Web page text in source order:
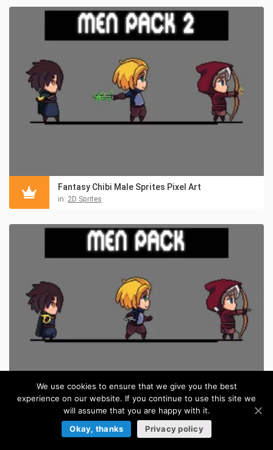
Fantasy Chibi Male Sprites Pixel Art
in: 2D Sprites
Free Fantasy Chibi Male Sprites Pixel Art
Pixel Art Sprites
We use cookies to ensure that we give you the best
experience on our website. If you continue to use this site we
will assume that you are happy with it.
Okay, thanks
Privacy policy